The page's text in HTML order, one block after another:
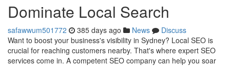
Dominate Local Search
safawwum501772 385 days ago News
Discuss
Want to boost your business's visibility in Sydney? Local SEO is
crucial for reaching customers nearby. That's where expert SEO
services come in. A competent SEO company can help you soar